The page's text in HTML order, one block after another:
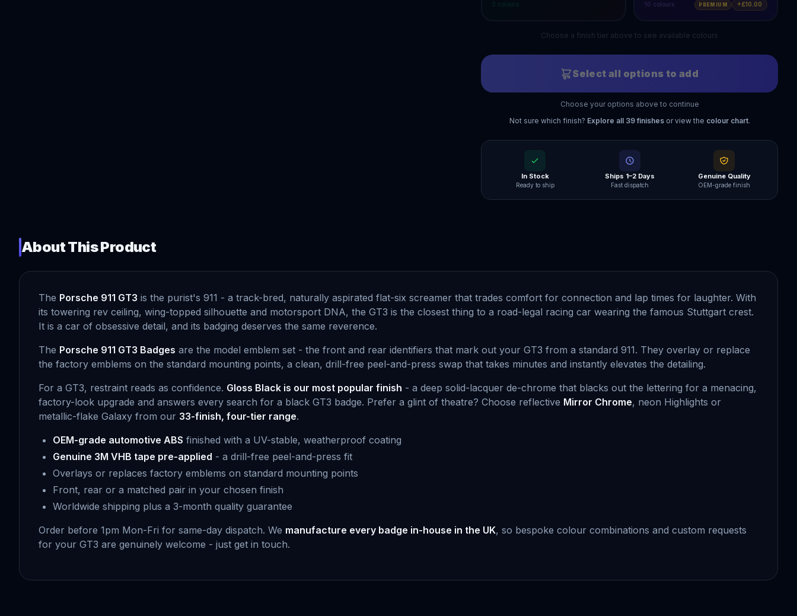
2 colours 10 colours PREMIUM +£10.00
Choose a finish tier above to see available colours
Select all options to add
Choose your options above to continue
Not sure which finish? Explore all 39finishes or view the colour chart.
In Stock
Ready to ship
Ships 1–2 Days
Fast dispatch
Genuine Quality
OEM-grade finish
About This Product
The Porsche 911 GT3 is the purist's 911 - a track-bred, naturally aspirated flat-six screamer that trades comfort for connection and lap times for laughter. With
its towering rev ceiling, wing-topped silhouette and motorsport DNA, the GT3 is the closest thing to a road-legal racing car wearing the famous Stuttgart crest.
It is a car of obsessive detail, and its badging deserves the same reverence.
The Porsche 911 GT3 Badges are the model emblem set - the front and rear identifiers that mark out your GT3 from a standard 911. They overlay or replace
the factory emblems on the standard mounting points, a clean, drill-free peel-and-press swap that takes minutes and instantly elevates the detailing.
For a GT3, restraint reads as confidence. Gloss Black is our most popular finish - a deep solid-lacquer de-chrome that blacks out the lettering for a menacing,
factory-look upgrade and answers every search for a black GT3 badge. Prefer a glint of theatre? Choose reflective Mirror Chrome, neon Highlights or
metallic-flake Galaxy from our 33-finish, four-tier range.
OEM-grade automotive ABS finished with a UV-stable, weatherproof coating
Genuine 3M VHB tape pre-applied - a drill-free peel-and-press fit
Overlays or replaces factory emblems on standard mounting points
Front, rear or a matched pair in your chosen finish
Worldwide shipping plus a 3-month quality guarantee
Order before 1pm Mon-Fri for same-day dispatch. We manufacture every badge in-house in the UK, so bespoke colour combinations and custom requests
for your GT3 are genuinely welcome - just get in touch.